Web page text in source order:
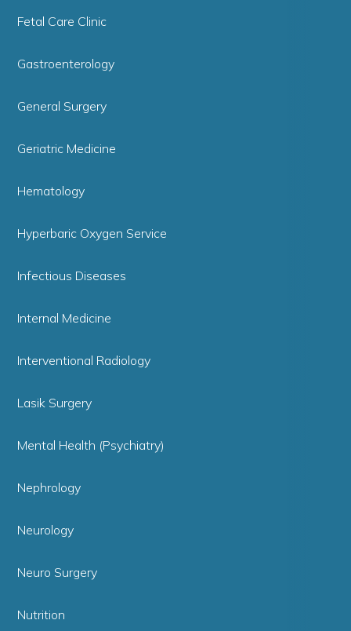
Fetal Care Clinic
Gastroenterology
General Surgery
Geriatric Medicine
Hematology
Hyperbaric Oxygen Service
Infectious Diseases
Internal Medicine
Interventional Radiology
Lasik Surgery
Mental Health (Psychiatry)
Nephrology
Neurology
Neuro Surgery
Nutrition